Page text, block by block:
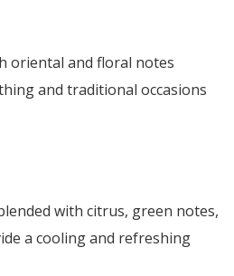
oriental and floral notes
and traditional occasions
with citrus, green notes,
a cooling and refreshing